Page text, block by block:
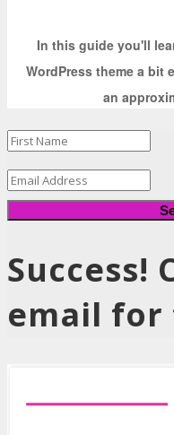
In this guide you'll
WordPress theme a bit
an
Success!
email for